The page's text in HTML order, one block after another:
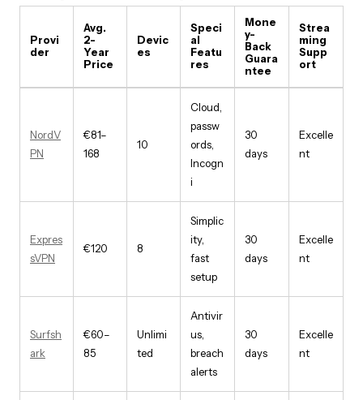
Provi
der
Avg.
2-
Year
Price
Devic
es
Speci
al
Featu
res
Mone
y-
Back
Guara
ntee
Strea
ming
Supp
ort
NordV
PN
€81–
168
10
Cloud,
passw
ords,
Incogn
i
30
days
Excelle
nt
Expres
sVPN
€120 8
Simplic
ity,
fast
setup
30
days
Excelle
nt
Surfsh
ark
€60–
85
Unlimi
ted
Antivir
us,
breach
alerts
30
days
Excelle
nt